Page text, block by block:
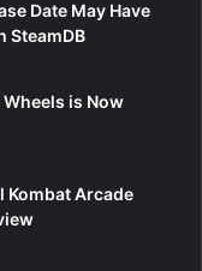
Date May Have
SteamDB
is Now
Kombat Arcade